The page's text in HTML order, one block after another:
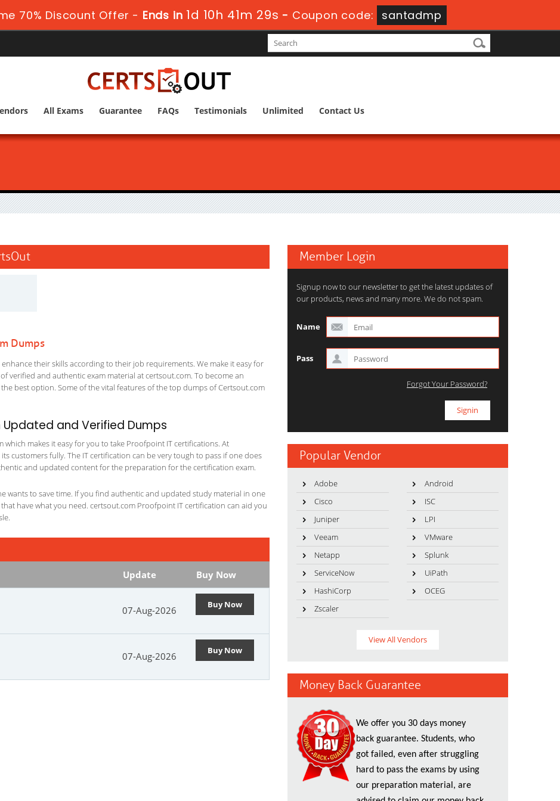
70% Discount Offer - Ends in 1d 10h 41m 28s - Coupon code: santadmp
All Exams Guarantee FAQs Testimonials Unlimited Contact Us
Dumps
their skills according to their job requirements. We make it easy for
verified and authentic exam material at certsout.com. To become an
best option. Some of the vital features of the top dumps of Certsout.com
and Verified Dumps
makes it easy for you to take Proofpoint IT certifications. At
customers fully. The IT certification can be very tough to pass if one does
and updated content for the preparation for the certification exam.
wants to save time. If you find authentic and updated study material in one
have what you need. certsout.com Proofpoint IT certification can aid you
Update Buy Now
07-Aug-2026 Buy Now
07-Aug-2026 Buy Now
Member Login
Signup now to our newsletter to get the latest updates of
our products, news and many more. We do not spam.
Name
Pass
Forgot Your Password?
Popular Vendor
Adobe
Android
Cisco
ISC
Juniper
LPI
Veeam
VMware
Netapp
Splunk
ServiceNow
UiPath
HashiCorp
OCEG
Zscaler
View All Vendors
Money Back Guarantee
We offer you 30 days money
back guarantee. Students, who
got failed, even after struggling
hard to pass the exams by using
our preparation material, are